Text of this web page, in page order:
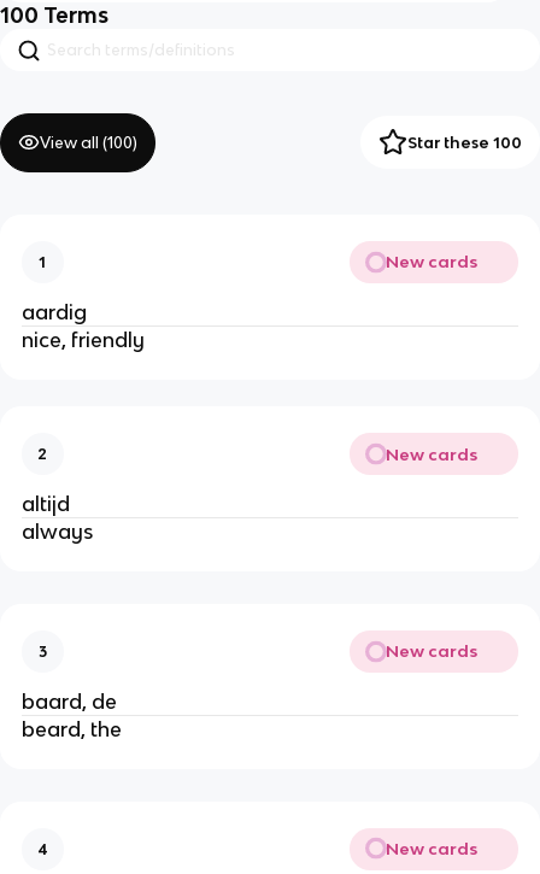
100 Terms
View all (100) Star these 100
1 New cards
aardig
nice, friendly
2 New cards
altijd
always
3 New cards
baard, de
beard, the
4 New cards